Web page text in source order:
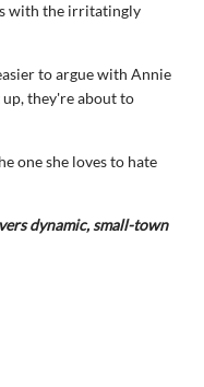
with the irritatingly
to argue with Annie
they're about to
one she loves to hate
dynamic, small-town